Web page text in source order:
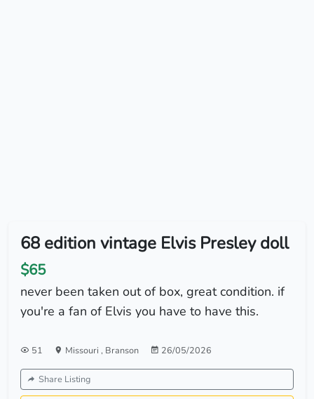
68 edition vintage Elvis Presley doll
$65
never been taken out of box, great condition. if
you're a fan of Elvis you have to have this.
51 Missouri , Branson 26/05/2026
Share Listing